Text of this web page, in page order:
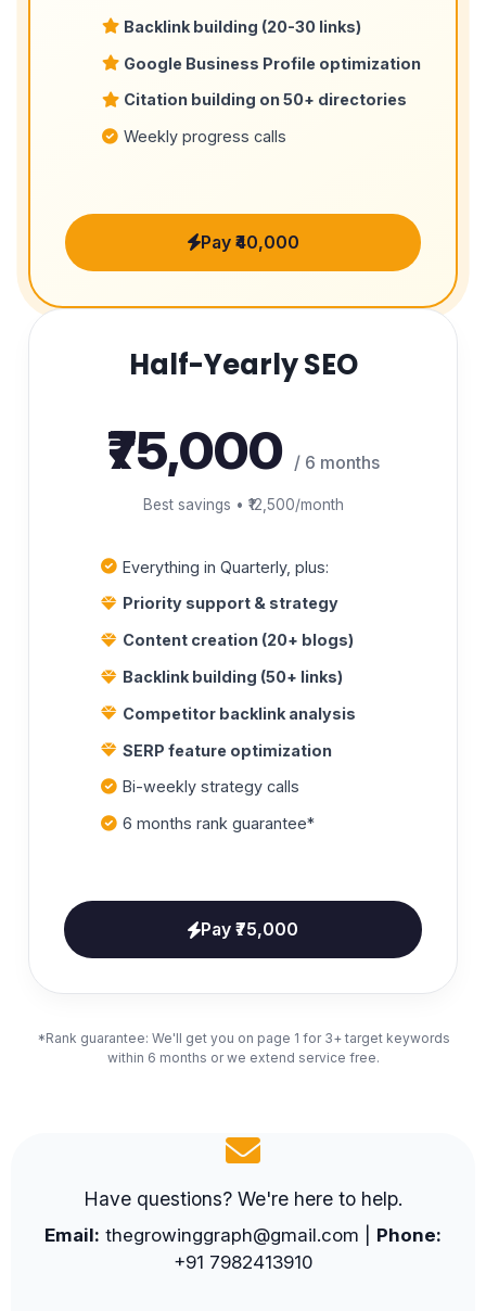
Backlink building (20-30 links)
Google Business Profile optimization
Citation building on 50+ directories
Weekly progress calls
Pay ₹40,000
Half-Yearly SEO
₹75,000 / 6 months
Best savings • ₹12,500/month
Everything in Quarterly, plus:
Priority support & strategy
Content creation (20+ blogs)
Backlink building (50+ links)
Competitor backlink analysis
SERP feature optimization
Bi-weekly strategy calls
6 months rank guarantee*
Pay ₹75,000
*Rank guarantee: We'll get you on page 1 for 3+ target keywords
within 6 months or we extend service free.
Have questions? We're here to help.
Email: thegrowinggraph@gmail.com | Phone:
+91 7982413910